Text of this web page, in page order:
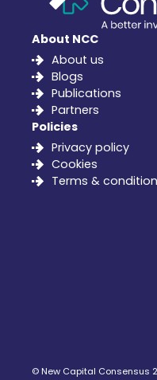
About NCC
About us
Blogs
Publications
Partners
Policies
Privacy policy
Cookies
Terms &
© New Capital Consensus